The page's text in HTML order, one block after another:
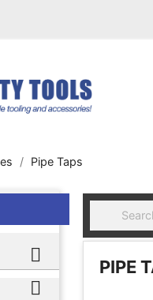
Pipe Taps


PIPE